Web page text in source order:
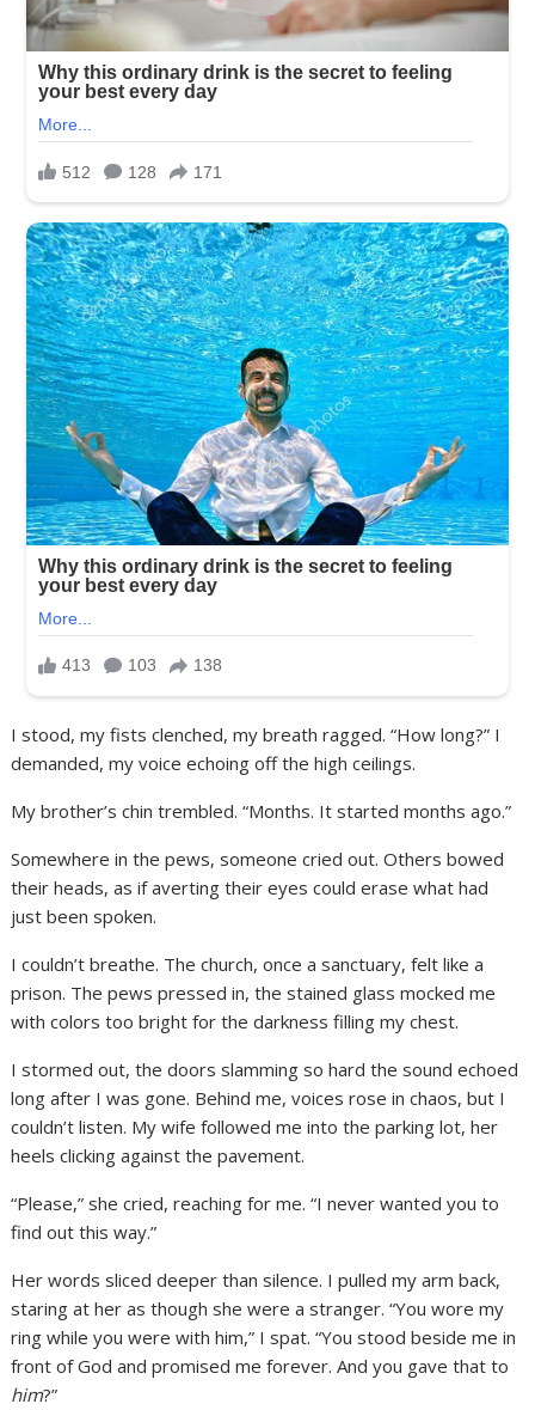
I stood, my fists clenched, my breath ragged. “How long?” I
demanded, my voice echoing off the high ceilings.
My brother’s chin trembled. “Months. It started months ago.”
Somewhere in the pews, someone cried out. Others bowed
their heads, as if averting their eyes could erase what had
just been spoken.
I couldn’t breathe. The church, once a sanctuary, felt like a
prison. The pews pressed in, the stained glass mocked me
with colors too bright for the darkness filling my chest.
I stormed out, the doors slamming so hard the sound echoed
long after I was gone. Behind me, voices rose in chaos, but I
couldn’t listen. My wife followed me into the parking lot, her
heels clicking against the pavement.
“Please,” she cried, reaching for me. “I never wanted you to
find out this way.”
Her words sliced deeper than silence. I pulled my arm back,
staring at her as though she were a stranger. “You wore my
ring while you were with him,” I spat. “You stood beside me in
front of God and promised me forever. And you gave that to
him?”